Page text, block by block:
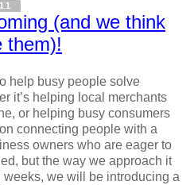
(and we think
them)!
help busy people solve
it’s helping local merchants
or helping busy consumers
connecting people with a
owners who are eager to
but the way we approach it
we will be introducing a